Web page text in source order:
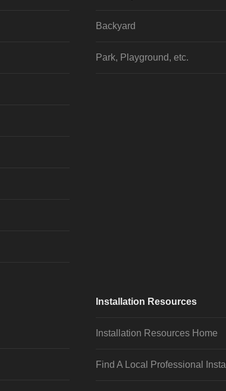
Backyard
Park, Playground, etc.
Installation Resources
Installation Resources Home
Find A Local Professional